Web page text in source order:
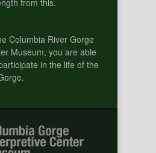
Columbia River Gorge
Museum, you are able
in the life of the